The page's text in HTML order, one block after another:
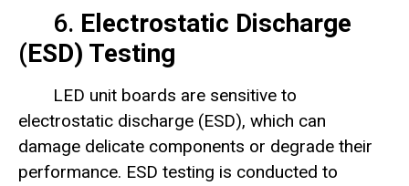
6. Electrostatic Discharge
(ESD) Testing
LED unit boards are sensitive to
electrostatic discharge (ESD), which can
damage delicate components or degrade their
performance. ESD testing is conducted to